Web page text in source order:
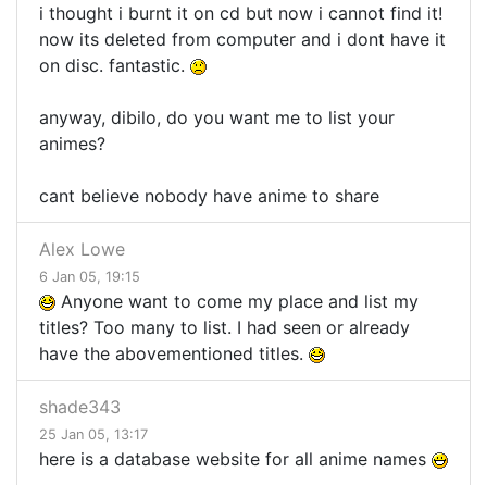
i thought i burnt it on cd but now i cannot find it!
now its deleted from computer and i dont have it
on disc. fantastic.
anyway, dibilo, do you want me to list your
animes?
cant believe nobody have anime to share
Alex Lowe
6 Jan 05, 19:15
Anyone want to come my place and list my
titles? Too many to list. I had seen or already
have the abovementioned titles.
shade343
25 Jan 05, 13:17
here is a database website for all anime names